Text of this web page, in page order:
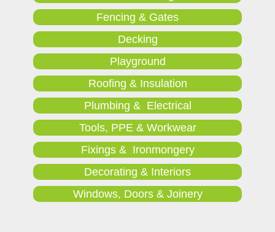
Fencing & Gates
Decking
Playground
Roofing & Insulation
Plumbing & Electrical
Tools, PPE & Workwear
Fixings & Ironmongery
Decorating & Interiors
Windows, Doors & Joinery